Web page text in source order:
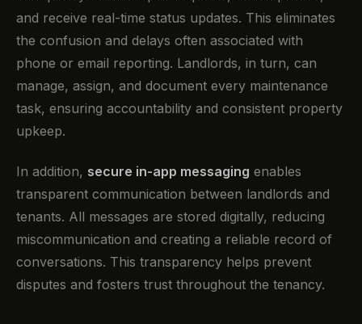
and receive real-time status updates. This eliminates
the confusion and delays often associated with
phone or email reporting. Landlords, in turn, can
manage, assign, and document every maintenance
task, ensuring accountability and consistent property
upkeep.
In addition, secure in-app messaging enables
transparent communication between landlords and
tenants. All messages are stored digitally, reducing
miscommunication and creating a reliable record of
conversations. This transparency helps prevent
disputes and fosters trust throughout the tenancy.